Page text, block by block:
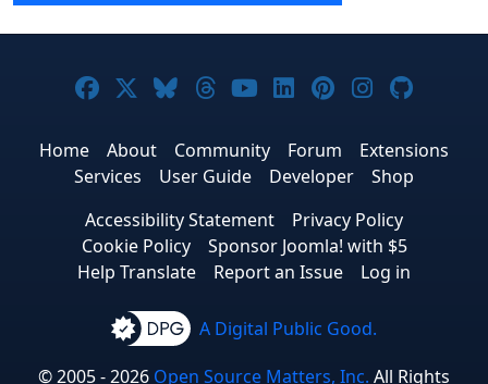
Joomla! on Facebook
Joomla! on X
Joomla! on Bluesky
Joomla! on Threads
Joomla! on YouTube
Joomla! on
Joomla! on
Joomla!
Home About Community Forum
Extensions
Services
User Guide Developer
Shop
Accessibility Statement
Privacy Policy
Cookie Policy
Sponsor Joomla! with $5
Help Translate
Report an Issue Log in
A Digital Public Good.
© 2005 - 2026 Open Source Matters, Inc. All Rights